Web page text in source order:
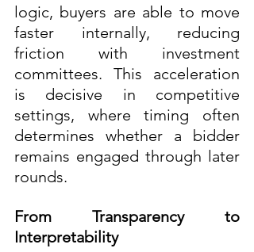
logic, buyers are able to move
faster internally, reducing
friction with investment
committees. This acceleration
is decisive in competitive
settings, where timing often
determines whether a bidder
remains engaged through later
rounds.
From Transparency to
Interpretability